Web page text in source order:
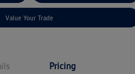
Value Your Trade
Pricing